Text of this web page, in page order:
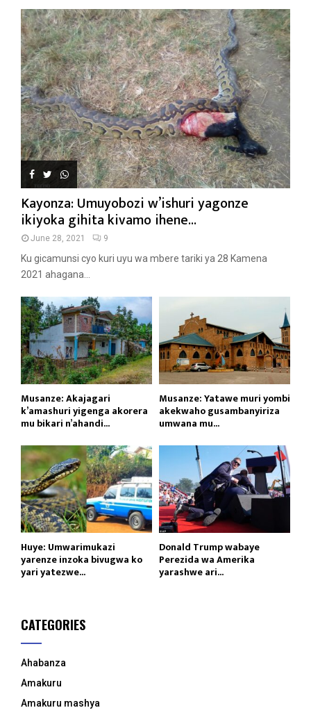
Kayonza: Umuyobozi w’ishuri yagonze
ikiyoka gihita kivamo ihene...
June 28, 2021 9
Ku gicamunsi cyo kuri uyu wa mbere tariki ya 28 Kamena
2021 ahagana...
Musanze: Akajagari
k’amashuri yigenga akorera
mu bikari n’ahandi...
Musanze: Yatawe muri yombi
akekwaho gusambanyiriza
umwana mu...
Huye: Umwarimukazi
yarenze inzoka bivugwa ko
yari yatezwe...
Donald Trump wabaye
Perezida wa Amerika
yarashwe ari...
CATEGORIES
Ahabanza
Amakuru
Amakuru mashya